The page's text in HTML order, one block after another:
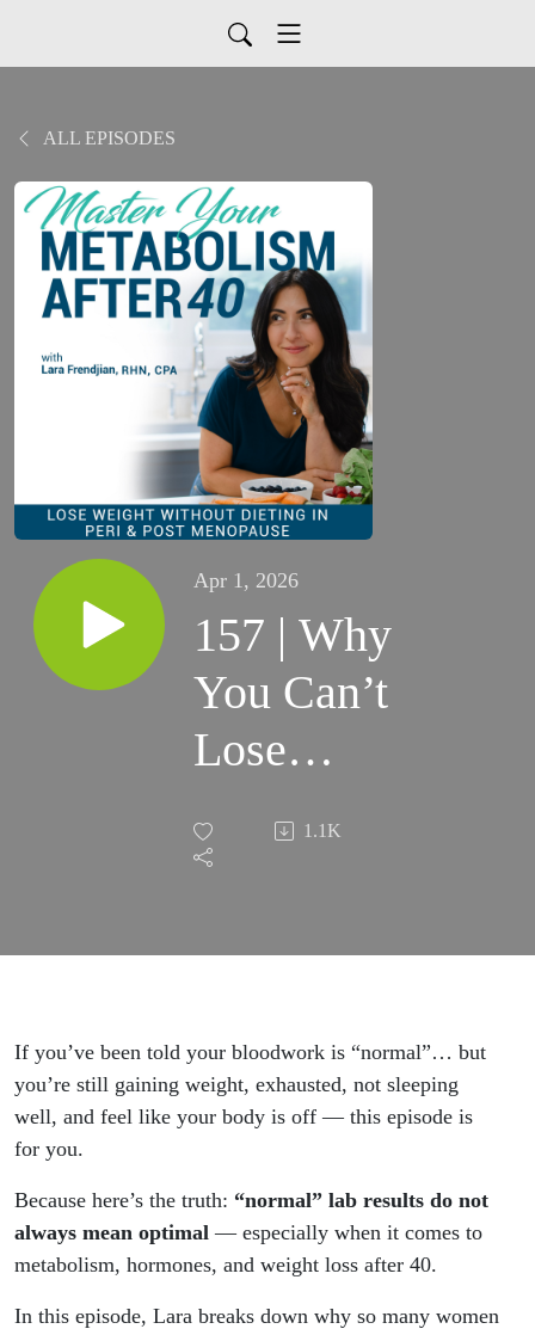
ALL EPISODES
Apr 1, 2026
157 | Why
You Can’t
Lose
Weight
After 40
Your
Bloodwork
“Normal”)
1.1K
If you’ve been told your bloodwork is “normal”… but
you’re still gaining weight, exhausted, not sleeping
well, and feel like your body is off — this episode is
for you.
Because here’s the truth: “normal” lab results do not
always mean optimal — especially when it comes to
metabolism, hormones, and weight loss after 40.
In this episode, Lara breaks down why so many women